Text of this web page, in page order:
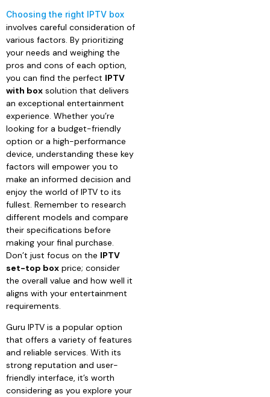
Choosing the right IPTV box
involves careful consideration of
various factors. By prioritizing
your needs and weighing the
pros and cons of each option,
you can find the perfect IPTV
with box solution that delivers
an exceptional entertainment
experience. Whether you’re
looking for a budget-friendly
option or a high-performance
device, understanding these key
factors will empower you to
make an informed decision and
enjoy the world of IPTV to its
fullest. Remember to research
different models and compare
their specifications before
making your final purchase.
Don’t just focus on the IPTV
set-top box price; consider
the overall value and how well it
aligns with your entertainment
requirements.
Guru IPTV is a popular option
that offers a variety of features
and reliable services. With its
strong reputation and user-
friendly interface, it’s worth
considering as you explore your